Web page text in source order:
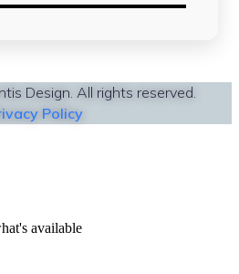
Design. All rights reserved.
Policy
available